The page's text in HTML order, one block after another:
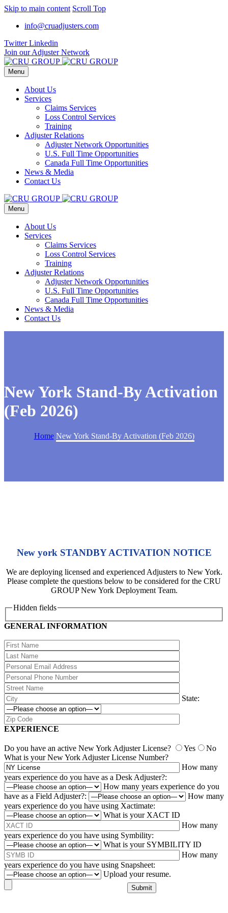
Skip to main content Scroll Top
info@cruadjusters.com
Twitter Linkedin
Join our Adjuster Network
Menu
About Us
Services
Claims Services
Loss Control Services
Training
Adjuster Relations
Adjuster Network Opportunities
U.S. Full Time Opportunities
Canada Full Time Opportunities
News & Media
Contact Us
Menu
About Us
Services
Claims Services
Loss Control Services
Training
Adjuster Relations
Adjuster Network Opportunities
U.S. Full Time Opportunities
Canada Full Time Opportunities
News & Media
Contact Us
New York Stand-By Activation
(Feb 2026)
Home New York Stand-By Activation (Feb 2026)
New york STANDBY ACTIVATION NOTICE
We are deploying licensed and experienced Adjusters to New York.
Please complete the questions below to be considered for the CRU
GROUP New York Deployment Team.
Hidden fields
GENERAL INFORMATION
State:
EXPERIENCE
Do you have an active New York Adjuster License? Yes
No
What is your New York Adjuster License Number?
How many
years experience do you have as a Desk Adjuster?:
How many years experience do you
have as a Field Adjuster?:
How many
years experience do you have using Xactimate:
What is your XACT ID
How many
years experience do you have using Symbility:
What is your SYMBILITY ID
How many
years experience do you have using Snapsheet:
Upload your resume.